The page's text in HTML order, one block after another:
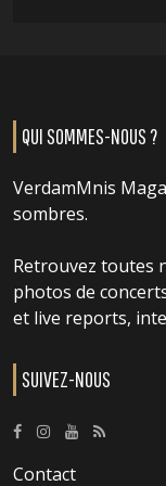
QUI SOMMES-NOUS ?
VerdamMnis
sombres.
Retrouvez toutes
photos de
et live reports,
SUIVEZ-NOUS
Contact